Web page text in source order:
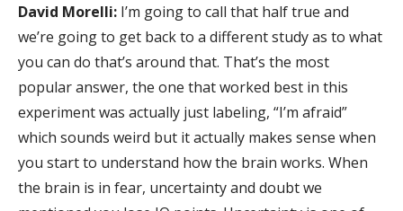
David Morelli: I’m going to call that half true and
we’re going to get back to a different study as to what
you can do that’s around that. That’s the most
popular answer, the one that worked best in this
experiment was actually just labeling, “I’m afraid”
which sounds weird but it actually makes sense when
you start to understand how the brain works. When
the brain is in fear, uncertainty and doubt we